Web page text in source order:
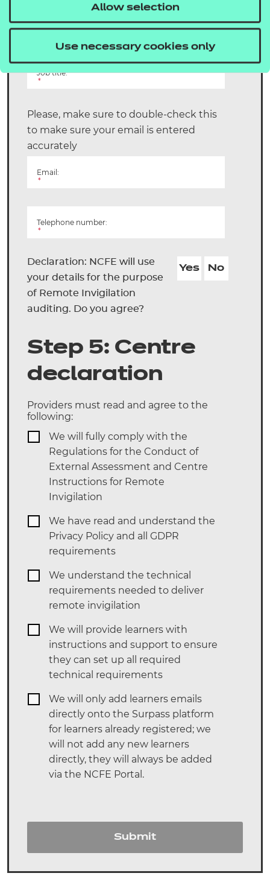
Allow selection
Use necessary cookies only
Surname:
*
Job title:
*
Please, make sure to double-check this
to make sure your email is entered
accurately
Email:
*
Telephone number:
*
Declaration: NCFE will use
your details for the purpose
of Remote Invigilation
auditing. Do you agree?
Yes No
Step 5: Centre
declaration
Providers must read and agree to the
following:
We will fully comply with the
Regulations for the Conduct of
External Assessment and Centre
Instructions for Remote
Invigilation
We have read and understand the
Privacy Policy and all GDPR
requirements
We understand the technical
requirements needed to deliver
remote invigilation
We will provide learners with
instructions and support to ensure
they can set up all required
technical requirements
We will only add learners emails
directly onto the Surpass platform
for learners already registered; we
will not add any new learners
directly, they will always be added
via the NCFE Portal.
Submit